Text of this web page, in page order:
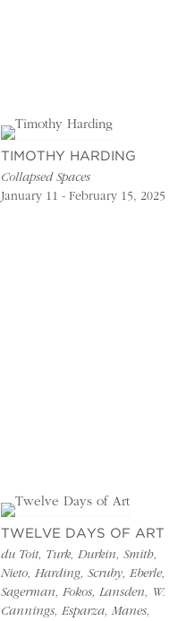
TIMOTHY HARDING
Collapsed Spaces
January 11 - February 15, 2025
TWELVE DAYS OF ART
du Toit, Turk, Durkin, Smith,
Nieto, Harding, Scruby, Eberle,
Sagerman, Fokos, Lansden, W.
Cannings, Esparza, Manes,